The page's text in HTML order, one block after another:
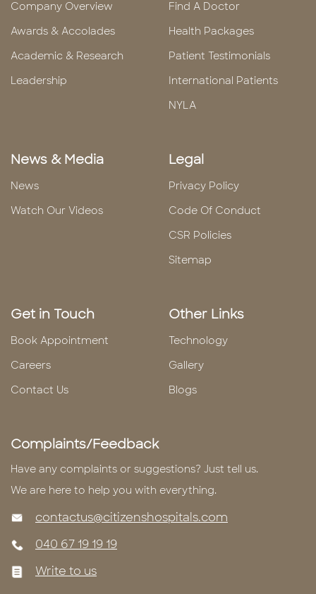
Company Overview
Awards & Accolades
Academic & Research
Leadership
Find A Doctor
Health Packages
Patient Testimonials
International Patients
NYLA
News & Media
News
Watch Our Videos
Legal
Privacy Policy
Code Of Conduct
CSR Policies
Sitemap
Get in Touch
Book Appointment
Careers
Contact Us
Other Links
Technology
Gallery
Blogs
Complaints/Feedback
Have any complaints or suggestions? Just tell us.
We are here to help you with everything.
contactus@citizenshospitals.com
040 67 19 19 19
Write to us